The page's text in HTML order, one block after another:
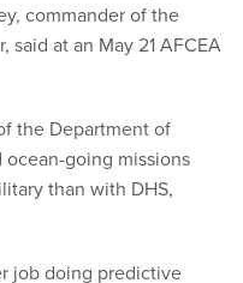
commander of the
said at an May 21 AFCEA
the Department of
ocean-going missions
than with DHS,
job doing predictive